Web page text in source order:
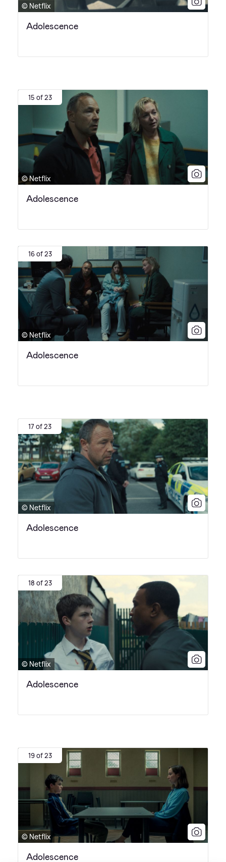
© Netflix
Adolescence
15 of 23
© Netflix
Adolescence
16 of 23
© Netflix
Adolescence
17 of 23
© Netflix
Adolescence
18 of 23
© Netflix
Adolescence
19 of 23
© Netflix
Adolescence